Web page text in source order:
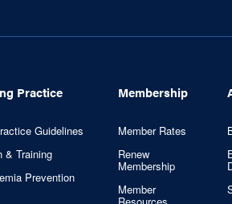
Practice
Guidelines
& Training
Prevention
Membership
Member Rates
Renew
Membership
Member